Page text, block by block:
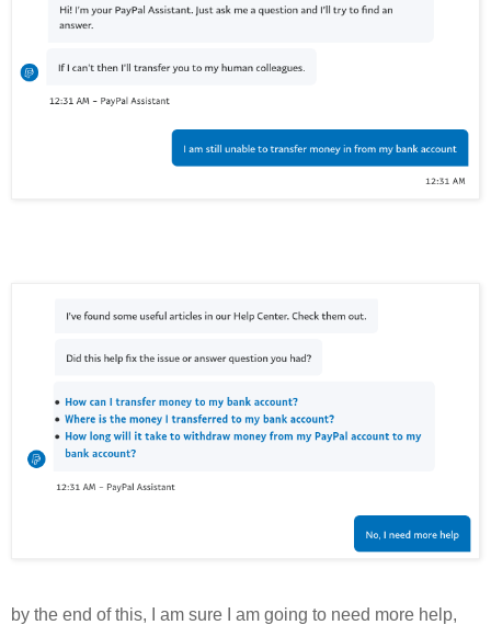
by the end of this, I am sure I am going to need more help,